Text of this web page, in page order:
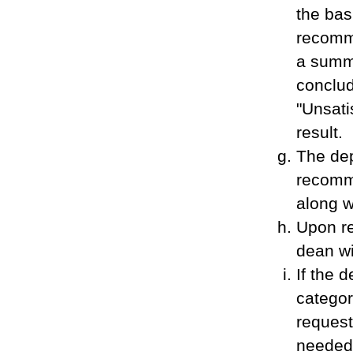
the
a
result.
The
along
Upon
dean
If the